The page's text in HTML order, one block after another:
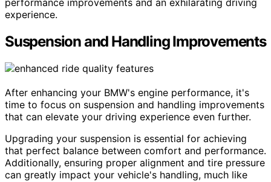
performance improvements and an exhilarating driving
experience.
Suspension and Handling Improvements
After enhancing your BMW's engine performance, it's
time to focus on suspension and handling improvements
that can elevate your driving experience even further.
Upgrading your suspension is essential for achieving
that perfect balance between comfort and performance.
Additionally, ensuring proper alignment and tire pressure
can greatly impact your vehicle's handling, much like